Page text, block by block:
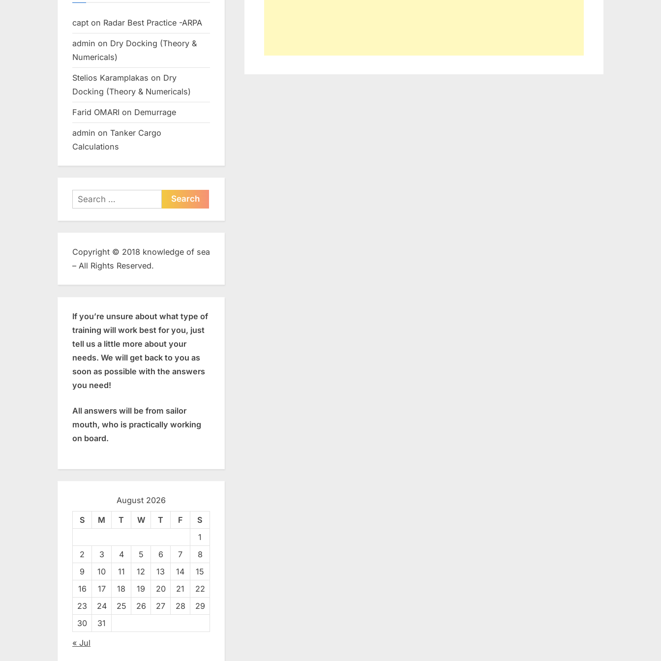
capt on Radar Best Practice -ARPA
admin on Dry Docking (Theory &
Numericals)
Stelios Karamplakas on Dry
Docking (Theory & Numericals)
Farid OMARI on Demurrage
admin on Tanker Cargo
Calculations
Search
for:
Copyright © 2018 knowledge of sea
– All Rights Reserved.
If you’re unsure about what type of
training will work best for you, just
tell us a little more about your
needs. We will get back to you as
soon as possible with the answers
you need!
All answers will be from sailor
mouth, who is practically working
on board.
August 2026
S M T W T F
S
1
2
3 4 5 6 7
8
9
10 11 12 13 14
15
16
17 18 19 20 21
22
23
24 25 26 27 28
29
30
31
« Jul